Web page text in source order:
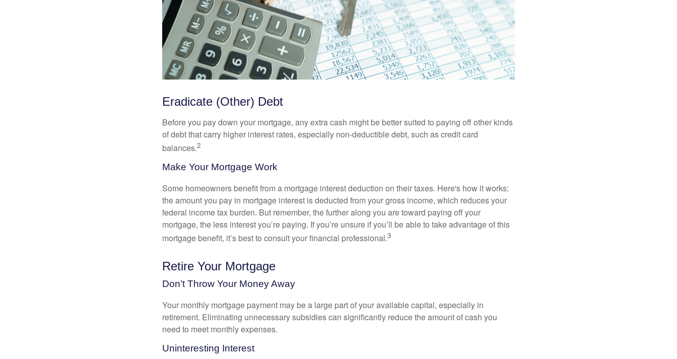
Eradicate (Other) Debt
Before you pay down your mortgage, any extra cash might be better suited to paying off other kinds
of debt that carry higher interest rates, especially non-deductible debt, such as credit card
balances.2
Make Your Mortgage Work
Some homeowners benefit from a mortgage interest deduction on their taxes. Here's how it works:
the amount you pay in mortgage interest is deducted from your gross income, which reduces your
federal income tax burden. But remember, the further along you are toward paying off your
mortgage, the less interest you’re paying. If you’re unsure if you’ll be able to take advantage of this
mortgage benefit, it’s best to consult your financial professional.3
Retire Your Mortgage
Don’t Throw Your Money Away
Your monthly mortgage payment may be a large part of your available capital, especially in
retirement. Eliminating unnecessary subsidies can significantly reduce the amount of cash you
need to meet monthly expenses.
Uninteresting Interest